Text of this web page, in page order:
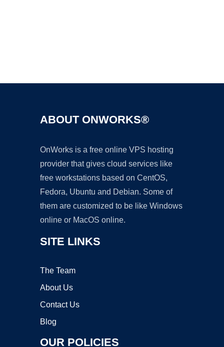
ABOUT ONWORKS®
OnWorks is a free online VPS hosting
provider that gives cloud services like
free workstations based on CentOS,
Fedora, Ubuntu and Debian. Some of
them are customized to be like Windows
online or MacOS online.
SITE LINKS
The Team
About Us
Contact Us
Blog
OUR POLICIES